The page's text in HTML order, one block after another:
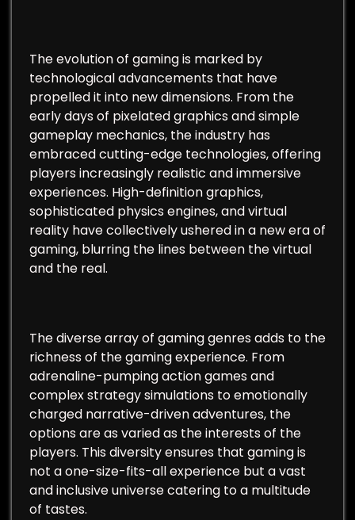
The evolution of gaming is marked by
technological advancements that have
propelled it into new dimensions. From the
early days of pixelated graphics and simple
gameplay mechanics, the industry has
embraced cutting-edge technologies, offering
players increasingly realistic and immersive
experiences. High-definition graphics,
sophisticated physics engines, and virtual
reality have collectively ushered in a new era of
gaming, blurring the lines between the virtual
and the real.
The diverse array of gaming genres adds to the
richness of the gaming experience. From
adrenaline-pumping action games and
complex strategy simulations to emotionally
charged narrative-driven adventures, the
options are as varied as the interests of the
players. This diversity ensures that gaming is
not a one-size-fits-all experience but a vast
and inclusive universe catering to a multitude
of tastes.